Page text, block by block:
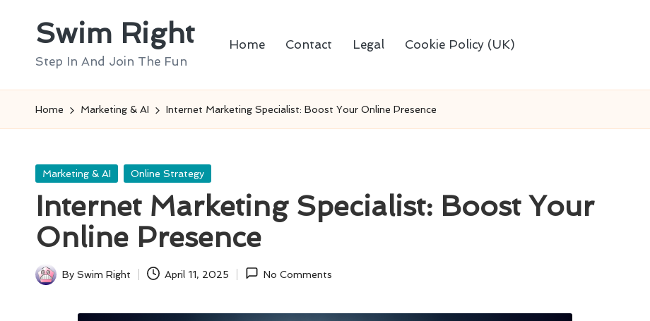
Swim Right
Step In And Join The Fun
Home Contact Legal Cookie Policy (UK)
Home Marketing & AI Internet Marketing Specialist: Boost Your Online Presence
Posted
Marketing & AI Online Strategy
Internet Marketing Specialist: Boost Your
Online Presence
Posted
By Swim Right April 11, 2025 No Comments